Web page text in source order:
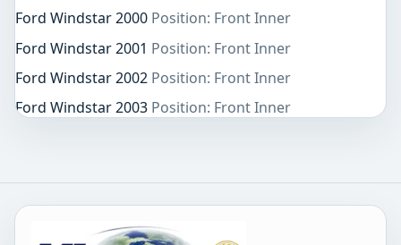
Ford Windstar 2000 Position: Front Inner
Ford Windstar 2001 Position: Front Inner
Ford Windstar 2002 Position: Front Inner
Ford Windstar 2003 Position: Front Inner